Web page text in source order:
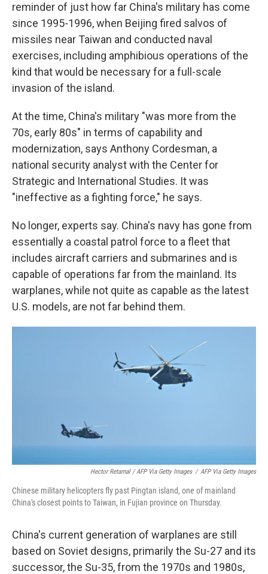
reminder of just how far China's military has come
since 1995-1996, when Beijing fired salvos of
missiles near Taiwan and conducted naval
exercises, including amphibious operations of the
kind that would be necessary for a full-scale
invasion of the island.
At the time, China's military "was more from the
70s, early 80s" in terms of capability and
modernization, says Anthony Cordesman, a
national security analyst with the Center for
Strategic and International Studies. It was
"ineffective as a fighting force," he says.
No longer, experts say. China's navy has gone from
essentially a coastal patrol force to a fleet that
includes aircraft carriers and submarines and is
capable of operations far from the mainland. Its
warplanes, while not quite as capable as the latest
U.S. models, are not far behind them.
Hector Retamal / AFP Via Getty Images / AFP Via Getty Images
Chinese military helicopters fly past Pingtan island, one of mainland
China's closest points to Taiwan, in Fujian province on Thursday.
China's current generation of warplanes are still
based on Soviet designs, primarily the Su-27 and its
successor, the Su-35, from the 1970s and 1980s,